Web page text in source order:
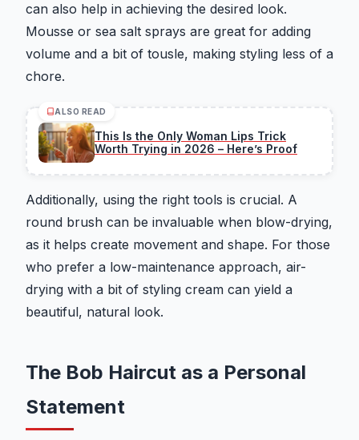
can also help in achieving the desired look.
Mousse or sea salt sprays are great for adding
volume and a bit of tousle, making styling less of a
chore.
ALSO READ
This Is the Only Woman Lips Trick
Worth Trying in 2026 – Here’s Proof
Additionally, using the right tools is crucial. A
round brush can be invaluable when blow-drying,
as it helps create movement and shape. For those
who prefer a low-maintenance approach, air-
drying with a bit of styling cream can yield a
beautiful, natural look.
The Bob Haircut as a Personal
Statement